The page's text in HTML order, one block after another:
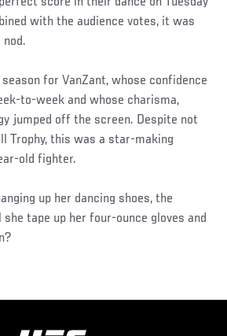
with the audience votes, it was
for VanZant, whose confidence
to-week and whose charisma,
jumped off the screen. Despite not
Trophy, this was a star-making
old fighter.
up her dancing shoes, the
tape up her four-ounce gloves and